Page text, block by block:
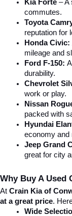
Kia Forte – A
commutes.
Toyota
reputation for
Honda Civic:
mileage and
Ford F-150:
durability.
Chevrolet
work or play.
Nissan
packed with
Hyundai
economy and
Jeep Grand
great for city
Why Buy A Used
At Crain Kia of
at a great price.
Wide